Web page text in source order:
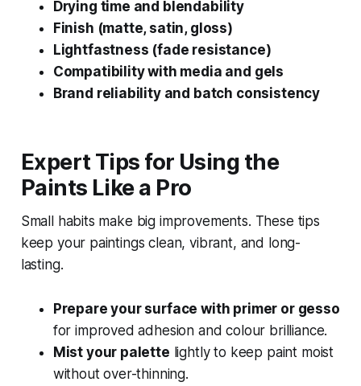
Drying time and blendability
Finish (matte, satin, gloss)
Lightfastness (fade resistance)
Compatibility with media and gels
Brand reliability and batch consistency
Expert Tips for Using the
Paints Like a Pro
Small habits make big improvements. These tips
keep your paintings clean, vibrant, and long-
lasting.
Prepare your surface with primer or gesso
for improved adhesion and colour brilliance.
Mist your palette lightly to keep paint moist
without over-thinning.